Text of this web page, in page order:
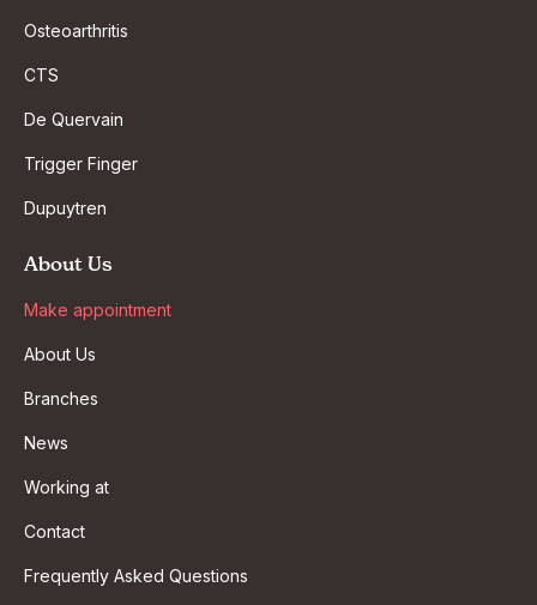
Osteoarthritis
CTS
De Quervain
Trigger Finger
Dupuytren
About Us
Make appointment
About Us
Branches
News
Working at
Contact
Frequently Asked Questions